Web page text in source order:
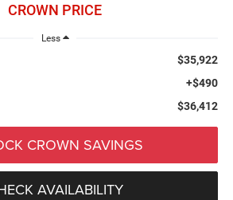
CROWN PRICE
Less
$35,922
+$490
$36,412
CROWN SAVINGS
AVAILABILITY